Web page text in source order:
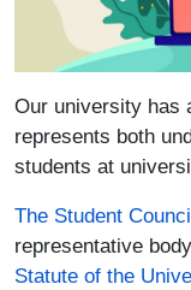
Our university has
represents both
students at
The Student
representative
Statute of the